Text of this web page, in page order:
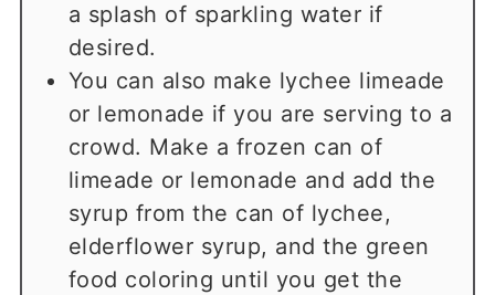
a splash of sparkling water if
desired.
You can also make lychee limeade
or lemonade if you are serving to a
crowd. Make a frozen can of
limeade or lemonade and add the
syrup from the can of lychee,
elderflower syrup, and the green
food coloring until you get the